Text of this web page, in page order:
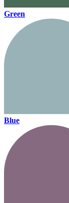
Green
Blue